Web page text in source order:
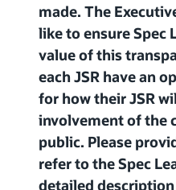
made. The
like to ensure Spec
value of this
each JSR have an
for how their JSR
involvement of the
public. Please
refer to the Spec
detailed